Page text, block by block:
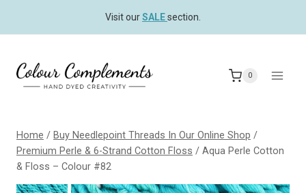
Visit ourSALEsection.
0
Home / Buy Needlepoint Threads In Our Online Shop /
Premium Perle & 6-Strand Cotton Floss / Aqua Perle Cotton
& Floss – Colour #82